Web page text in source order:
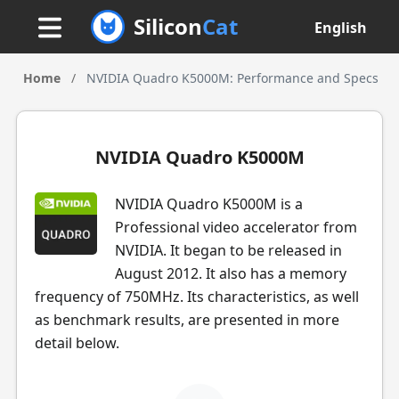
SiliconCat English
Home / NVIDIA Quadro K5000M: Performance and Specs
NVIDIA Quadro K5000M
NVIDIA Quadro K5000M is a
Professional video accelerator from
NVIDIA. It began to be released in
August 2012. It also has a memory
frequency of 750MHz. Its characteristics, as well
as benchmark results, are presented in more
detail below.